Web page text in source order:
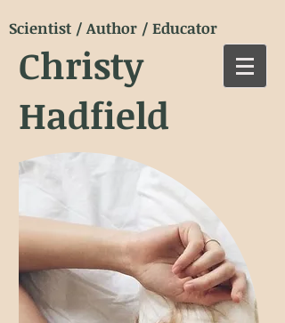
Christy
Hadfield
Scientist / Author / Educator